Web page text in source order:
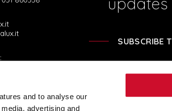
and to analyse our
advertising and
SUBSCRIBE